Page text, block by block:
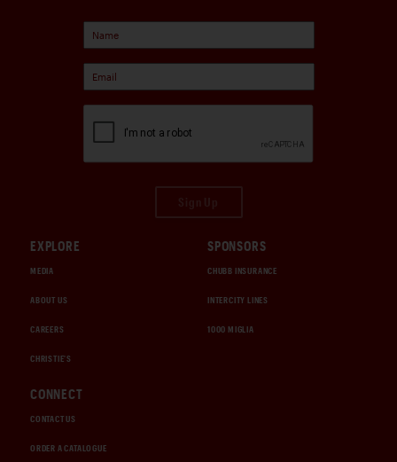
EXPLORE
MEDIA
ABOUT US
CAREERS
CHRISTIE'S
SPONSORS
CHUBB INSURANCE
INTERCITY LINES
1000 MIGLIA
CONNECT
CONTACT US
ORDER A CATALOGUE